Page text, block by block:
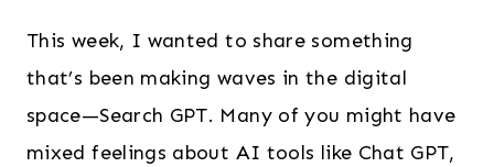
This week, I wanted to share something
that’s been making waves in the digital
space—Search GPT. Many of you might have
mixed feelings about AI tools like Chat GPT,